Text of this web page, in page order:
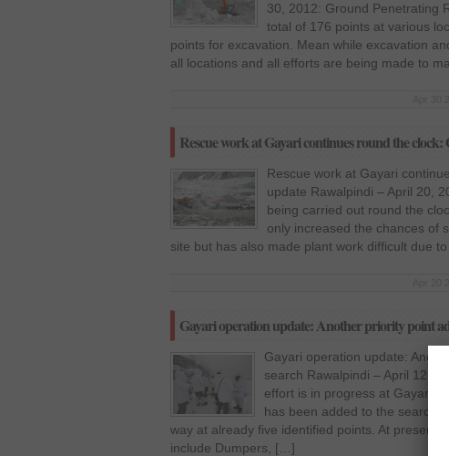
30, 2012: Ground Penetrating
total of 176 points at various
points for excavation. Mean while excavation
all locations and all efforts are being made to
Rescue work at Gayari continues round the clock:
Rescue work at Gayari
update Rawalpindi – April 20,
being carried out round the
only increased the chances of
site but has also made plant work difficult due
Gayari operation update: Another priority point
Gayari operation update:
search Rawalpindi – April 12,
effort is in progress at Gayari.
has been added to the search
way at already five identified points. At present
include Dumpers, […]